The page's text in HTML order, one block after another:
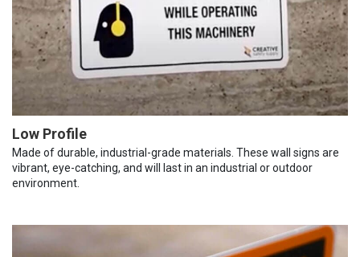
Low Profile
Made of durable, industrial-grade materials. These wall signs are
vibrant, eye-catching, and will last in an industrial or outdoor
environment.